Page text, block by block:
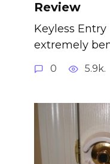
Review
Keyless
extremely
0 5.9k.